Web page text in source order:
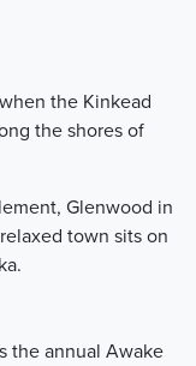
the Kinkead
the shores of
Glenwood in
town sits on
the annual Awake